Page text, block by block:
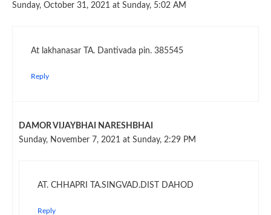
Sunday, October 31, 2021 at Sunday, 5:02 AM
At lakhanasar TA. Dantivada pin. 385545
Reply
DAMOR VIJAYBHAI NARESHBHAI
Sunday, November 7, 2021 at Sunday, 2:29 PM
AT. CHHAPRI TA.SINGVAD.DIST DAHOD
Reply